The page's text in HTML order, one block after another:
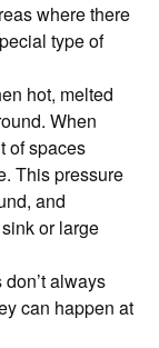
where there
type of
hot, melted
When
of spaces
This pressure
and
or large
always
can happen at